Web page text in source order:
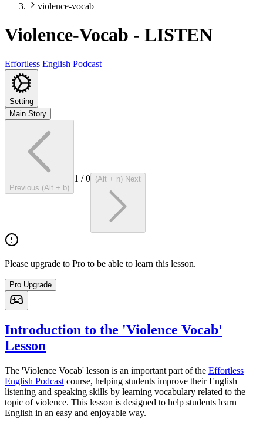
violence-vocab
Violence-Vocab - LISTEN
Effortless English Podcast
Setting
Main Story
Previous (Alt + b)
1 /0 (Alt + n) Next
Please upgrade to Pro to be able to learn this lesson.
Pro Upgrade
Introduction to the 'Violence Vocab'
Lesson
The 'Violence Vocab' lesson is an important part of the Effortless
English Podcast course, helping students improve their English
listening and speaking skills by learning vocabulary related to the
topic of violence. This lesson is designed to help students learn
English in an easy and enjoyable way.